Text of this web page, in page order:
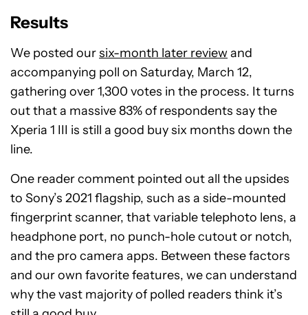
Results
We posted oursix-month later reviewand
accompanying poll on Saturday, March 12,
gathering over 1,300 votes in the process. It turns
out that a massive 83% of respondents say the
Xperia 1 III is still a good buy six months down the
line.
One reader comment pointed out all the upsides
to Sony’s 2021 flagship, such as a side-mounted
fingerprint scanner, that variable telephoto lens, a
headphone port, no punch-hole cutout or notch,
and the pro camera apps. Between these factors
and our own favorite features, we can understand
why the vast majority of polled readers think it’s